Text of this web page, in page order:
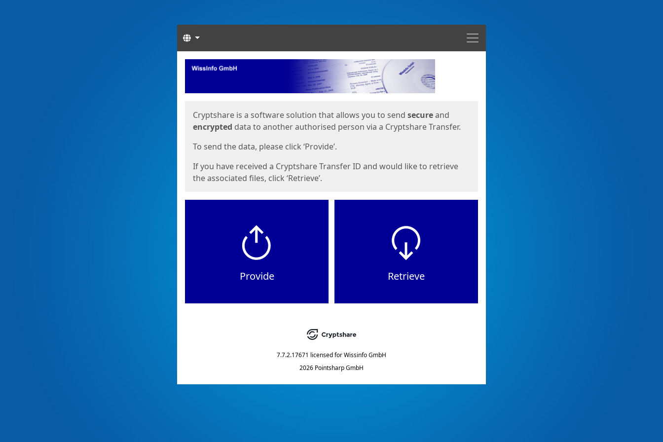
Menu
Languages
Start
Cryptshare is a software solution that allows you to send secureand
encrypted data to another authorised person via a Cryptshare Transfer.
To send the data, please click ‘Provide’.
If you have received a Cryptshare Transfer ID and would like to retrieve
the associated files, click ‘Retrieve’.
Provide Retrieve
7.7.2.17671 licensed forWissinfo GmbH
2026 Pointsharp GmbH